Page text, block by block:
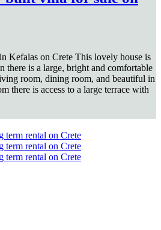
Kefalas on Crete This lovely house is
there is a large, bright and comfortable
room, dining room, and beautiful in
there is access to a large terrace with